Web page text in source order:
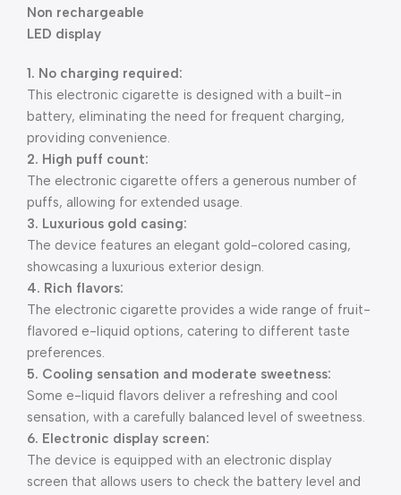
Non rechargeable
LED display
1. No charging required:
This electronic cigarette is designed with a built-in
battery, eliminating the need for frequent charging,
providing convenience.
2. High puff count:
The electronic cigarette offers a generous number of
puffs, allowing for extended usage.
3. Luxurious gold casing:
The device features an elegant gold-colored casing,
showcasing a luxurious exterior design.
4. Rich flavors:
The electronic cigarette provides a wide range of fruit-
flavored e-liquid options, catering to different taste
preferences.
5. Cooling sensation and moderate sweetness:
Some e-liquid flavors deliver a refreshing and cool
sensation, with a carefully balanced level of sweetness.
6. Electronic display screen:
The device is equipped with an electronic display
screen that allows users to check the battery level and